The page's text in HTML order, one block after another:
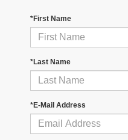
*First Name
*Last Name
*E-Mail Address